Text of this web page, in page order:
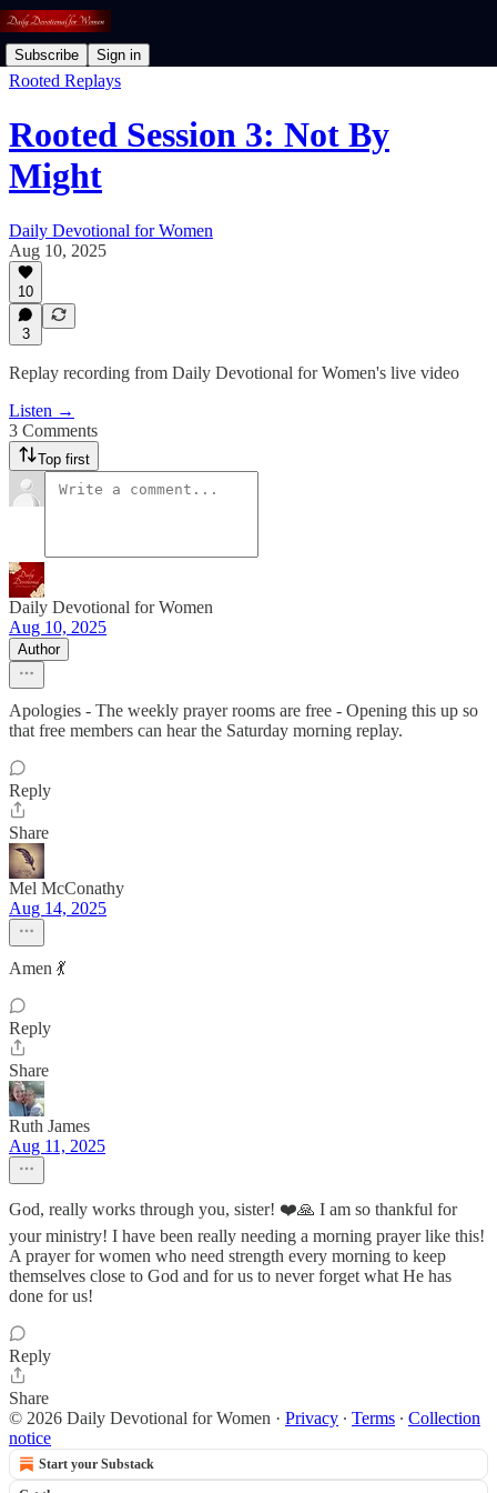
Subscribe Sign in
Rooted Replays
Rooted Session 3: Not By
Might
Daily Devotional for Women
Aug 10, 2025
10
3
Replay recording from Daily Devotional for Women's live video
Listen →
3 Comments
Top first
Daily Devotional for Women
Aug 10, 2025
Author
Apologies - The weekly prayer rooms are free - Opening this up so
that free members can hear the Saturday morning replay.
Reply
Share
Mel McConathy
Aug 14, 2025
Amen 💃
Reply
Share
Ruth James
Aug 11, 2025
God, really works through you, sister! ❤️🙏 I am so thankful for
your ministry! I have been really needing a morning prayer like this!
A prayer for women who need strength every morning to keep
themselves close to God and for us to never forget what He has
done for us!
Reply
Share
© 2026 Daily Devotional for Women · Privacy ∙ Terms ∙ Collection
notice
Start your Substack